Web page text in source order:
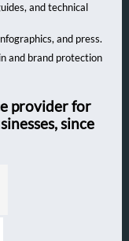
and technical
and press.
and brand protection
provider for
since